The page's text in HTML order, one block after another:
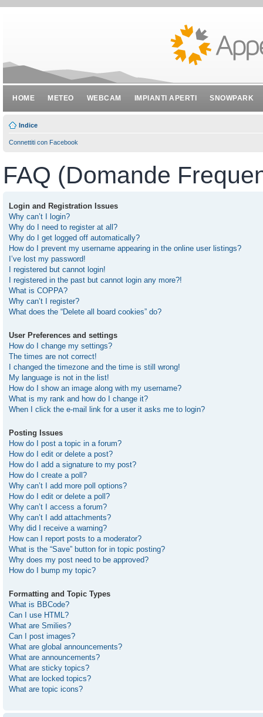
HOME METEO WEBCAM IMPIANTI APERTI SNOWPARK
Indice
Connettiti con Facebook
FAQ (Domande
Login and Registration Issues
Why can’t I login?
Why do I need to register at all?
Why do I get logged off automatically?
How do I prevent my username appearing in the online user listings?
I’ve lost my password!
I registered but cannot login!
I registered in the past but cannot login any more?!
What is COPPA?
Why can’t I register?
What does the “Delete all board cookies” do?
User Preferences and settings
How do I change my settings?
The times are not correct!
I changed the timezone and the time is still wrong!
My language is not in the list!
How do I show an image along with my username?
What is my rank and how do I change it?
When I click the e-mail link for a user it asks me to login?
Posting Issues
How do I post a topic in a forum?
How do I edit or delete a post?
How do I add a signature to my post?
How do I create a poll?
Why can’t I add more poll options?
How do I edit or delete a poll?
Why can’t I access a forum?
Why can’t I add attachments?
Why did I receive a warning?
How can I report posts to a moderator?
What is the “Save” button for in topic posting?
Why does my post need to be approved?
How do I bump my topic?
Formatting and Topic Types
What is BBCode?
Can I use HTML?
What are Smilies?
Can I post images?
What are global announcements?
What are announcements?
What are sticky topics?
What are locked topics?
What are topic icons?